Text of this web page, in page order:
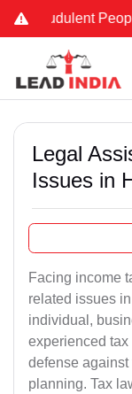
People
Legal
Issues in
Facing income
related issues
individual,
experienced
defense
planning. Tax